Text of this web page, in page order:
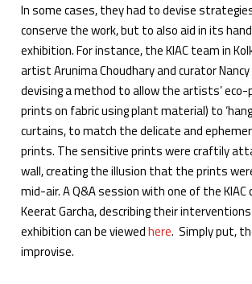
In some cases, they had to devise
conserve the work, but to also aid in its
exhibition. For instance, the KIAC team in
artist Arunima Choudhary and curator Nancy
devising a method to allow the artists’
prints on fabric using plant material) to
curtains, to match the delicate and
prints. The sensitive prints were craftily
wall, creating the illusion that the prints
mid-air. A Q&A session with one of the
Keerat Garcha, describing their
exhibition can be viewedhere. Simply put,
improvise.